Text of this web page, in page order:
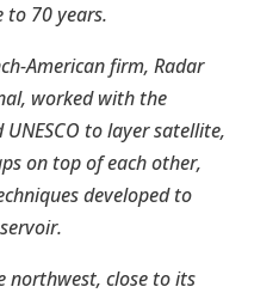
to 70 years.
American firm, Radar
worked with the
to layer satellite,
on top of each other,
developed to
northwest, close to its